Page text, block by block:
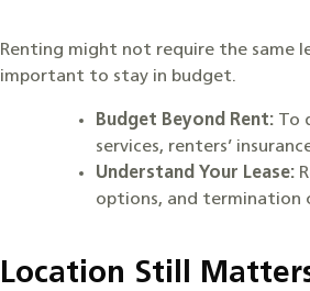
Renting might not require the same
important to stay in budget.
Budget Beyond Rent: To
services, renters’
Understand Your Lease:
options, and termination
Location Still